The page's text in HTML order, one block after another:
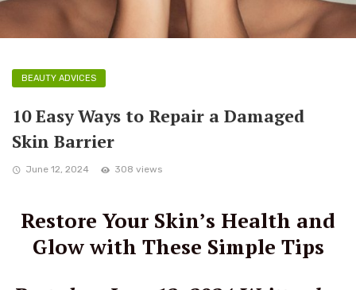
BEAUTY ADVICES
10 Easy Ways to Repair a Damaged
Skin Barrier
June 12, 2024 308 views
Restore Your Skin’s Health and
Glow with These Simple Tips